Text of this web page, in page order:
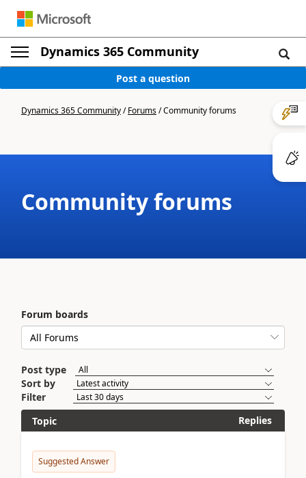
Dynamics 365 Community
Post a question
Dynamics 365 Community/Forums/Community forums
Community forums
Forum boards
Post type
Sort by
Filter
Topic
Replies
Suggested Answer